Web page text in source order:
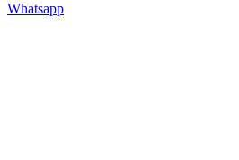
Whatsapp